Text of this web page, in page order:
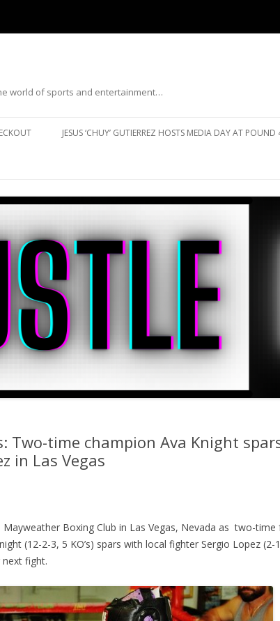
world of sports and entertainment…
JESUS ‘CHUY’ GUTIERREZ HOSTS MEDIA DAY AT
Two-time champion Ava Knight
in Las Vegas
Boxing Club in Las Vegas, Nevada as two-time
(12-2-3, 5 KO’s) spars with local fighter Sergio Lopez (2-
fight.